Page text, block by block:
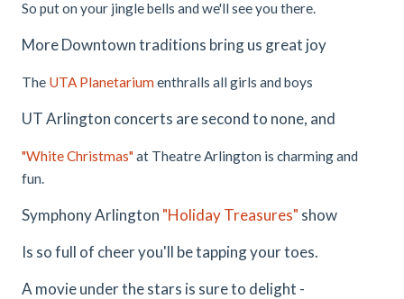
So put on your jingle bells and we'll see you there.
More Downtown traditions bring us great joy
The UTA Planetariumenthralls all girls and boys
UT Arlington concerts are second to none, and
"White Christmas"at Theatre Arlington is charming and
fun.
Symphony Arlington "Holiday Treasures" show
Is so full of cheer you'll be tapping your toes.
A movie under the stars is sure to delight -